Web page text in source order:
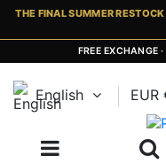
THE FINAL SUMMER RESTOCK
FREE EXCHANGE
English EUR